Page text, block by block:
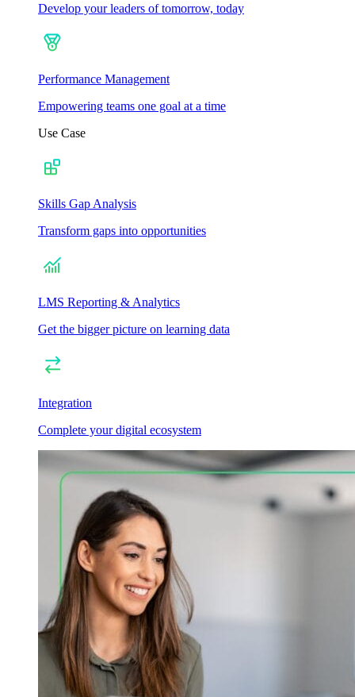
Develop your leaders of tomorrow, today
Performance Management
Empowering teams one goal at a time
Use Case
Skills Gap Analysis
Transform gaps into opportunities
LMS Reporting & Analytics
Get the bigger picture on learning data
Integration
Complete your digital ecosystem